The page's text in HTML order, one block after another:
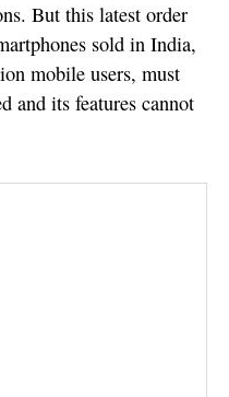
But this latest order
sold in India,
mobile users, must
and its features cannot